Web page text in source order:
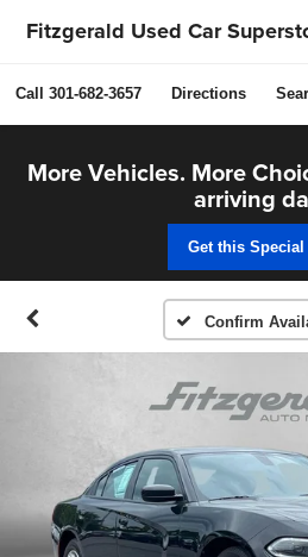
Fitzgerald Used Car
Call 301-682-3657 Directions
More Vehicles. More
arriving
Get this Special
Confirm